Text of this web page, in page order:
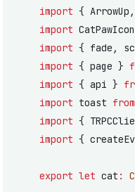
	import
{
	import
CatPawIcon
	import
{ fade,
	import
{ page }
	import
{ api }
	import
toast from
	import
{
	import
{
	export
let cat :